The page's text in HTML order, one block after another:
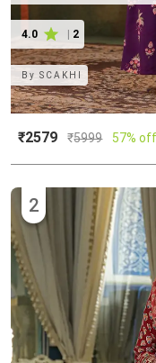
4.0 2
BySCAKHI
₹2579 ₹5999 57% off
2